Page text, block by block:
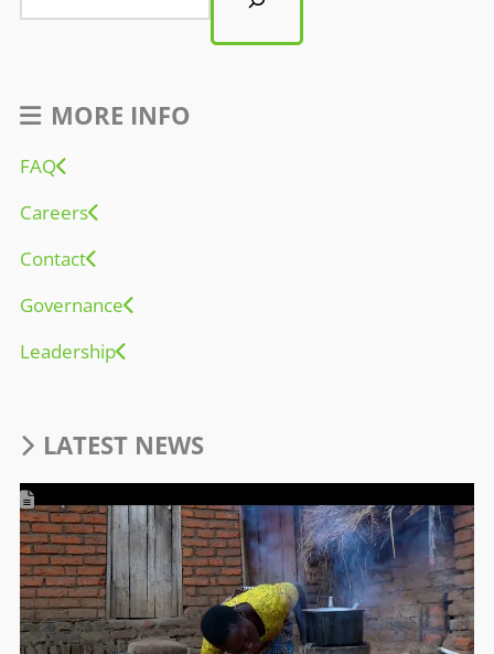
MORE INFO
FAQ
Careers
Contact
Governance
Leadership
LATEST NEWS